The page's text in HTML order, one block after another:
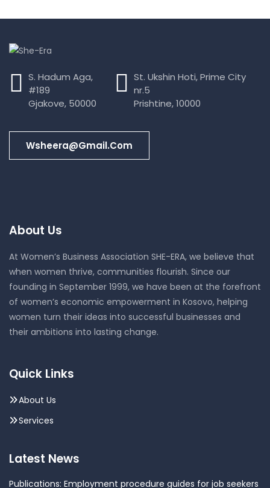
S. Hadum Aga,
#189
Gjakove, 50000
St. Ukshin Hoti, Prime City
nr.5
Prishtine, 10000
Wsheera@gmail.com
About Us
At Women’s Business Association SHE-ERA, we believe that
when women thrive, communities flourish. Since our
founding in September 1999, we have been at the forefront
of women’s economic empowerment in Kosovo, helping
women turn their ideas into successful businesses and
their ambitions into lasting change.
Quick Links
About Us
Services
Latest News
Publications: Employment procedure guides for job seekers